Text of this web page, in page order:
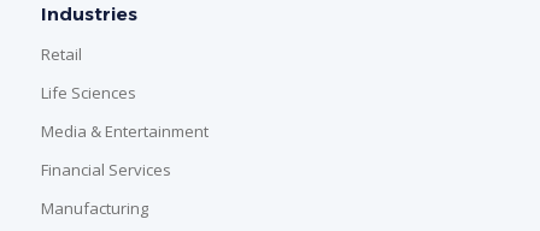
Industries
Retail
Life Sciences
Media & Entertainment
Financial Services
Manufacturing